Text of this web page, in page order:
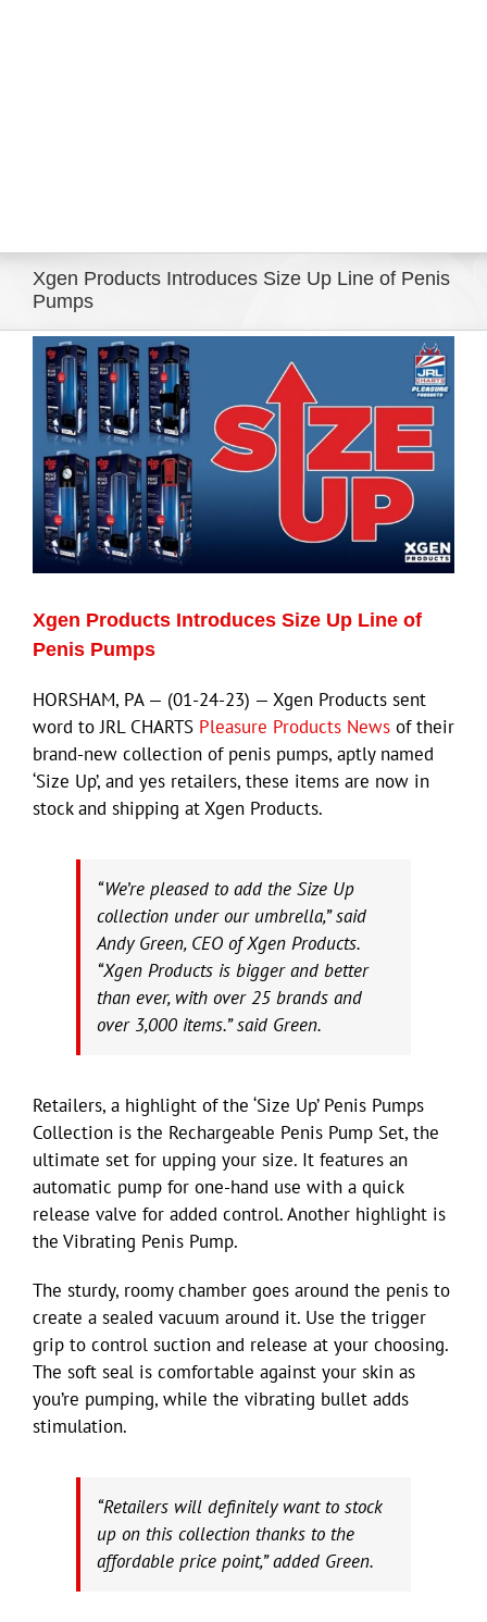
Xgen Products Introduces Size Up Line of Penis
Pumps
View
Larger
Image
Xgen Products Introduces Size Up Line of
Penis Pumps
HORSHAM, PA — (01-24-23) — Xgen Products sent
word to JRL CHARTS Pleasure Products News of their
brand-new collection of penis pumps, aptly named
‘Size Up’, and yes retailers, these items are now in
stock and shipping at Xgen Products.
“We’re pleased to add the Size Up
collection under our umbrella,” said
Andy Green, CEO of Xgen Products.
“Xgen Products is bigger and better
than ever, with over 25 brands and
over 3,000 items.” said Green.
Retailers, a highlight of the ‘Size Up’ Penis Pumps
Collection is the Rechargeable Penis Pump Set, the
ultimate set for upping your size. It features an
automatic pump for one-hand use with a quick
release valve for added control. Another highlight is
the Vibrating Penis Pump.
The sturdy, roomy chamber goes around the penis to
create a sealed vacuum around it. Use the trigger
grip to control suction and release at your choosing.
The soft seal is comfortable against your skin as
you’re pumping, while the vibrating bullet adds
stimulation.
“Retailers will definitely want to stock
up on this collection thanks to the
affordable price point,” added Green.